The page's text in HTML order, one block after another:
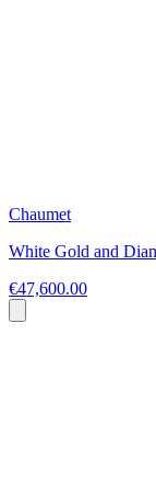
Chaumet
White Gold and
€47,600.00